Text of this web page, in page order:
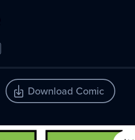
Download Comic